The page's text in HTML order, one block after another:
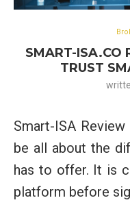
SMART-ISA.CO
TRUST
Smart-ISA
be all about the
has to offer. It is
platform before